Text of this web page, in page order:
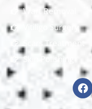
Wart Removal
Vitiligo Surgery
Scars Treatment
Skin Polishing